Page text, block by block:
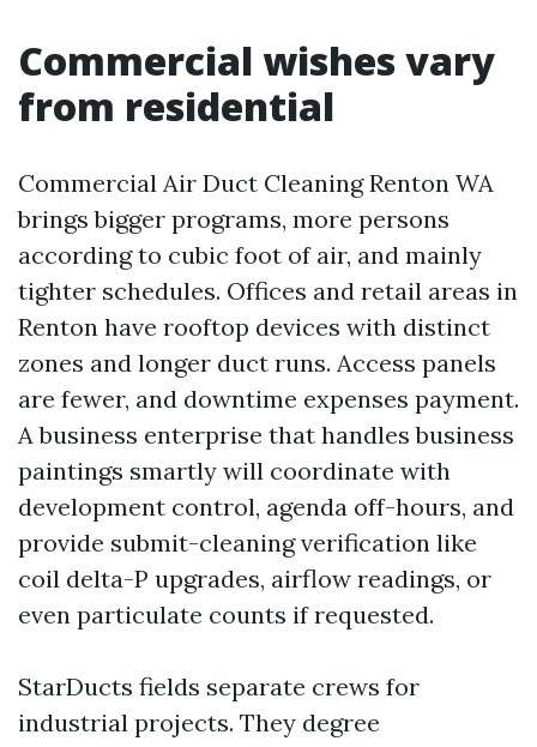
Commercial wishes vary
from residential
Commercial Air Duct Cleaning Renton WA
brings bigger programs, more persons
according to cubic foot of air, and mainly
tighter schedules. Offices and retail areas in
Renton have rooftop devices with distinct
zones and longer duct runs. Access panels
are fewer, and downtime expenses payment.
A business enterprise that handles business
paintings smartly will coordinate with
development control, agenda off-hours, and
provide submit-cleaning verification like
coil delta-P upgrades, airflow readings, or
even particulate counts if requested.
StarDucts fields separate crews for
industrial projects. They degree